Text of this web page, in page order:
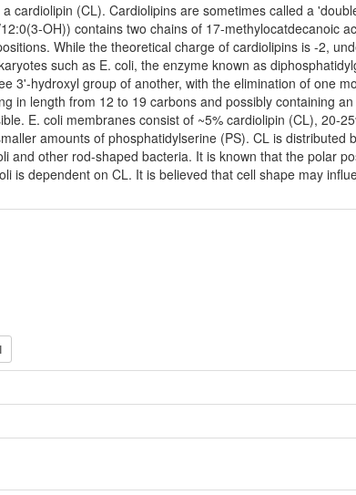
cardiolipin (CL). Cardiolipins are sometimes called a
OH)) contains two chains of 17-methylocatdecanoic
While the theoretical charge of cardiolipins is -2,
such as E. coli, the enzyme known as
3'-hydroxyl group of another, with the elimination of one
in length from 12 to 19 carbons and possibly containing
E. coli membranes consist of ~5% cardiolipin (CL), 20-
amounts of phosphatidylserine (PS). CL is
and other rod-shaped bacteria. It is known that the polar
is dependent on CL. It is believed that cell shape may